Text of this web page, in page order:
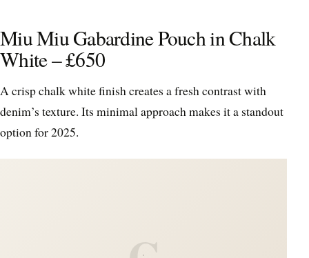
Miu Miu Gabardine Pouch in Chalk
White – £650
A crisp chalk white finish creates a fresh contrast with
denim’s texture. Its minimal approach makes it a standout
option for 2025.